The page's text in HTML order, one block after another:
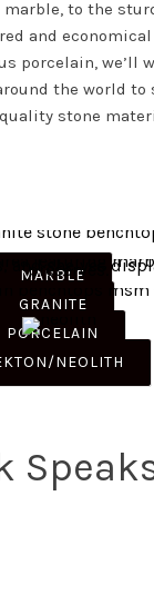
to the
and
porcelain, we’ll
the world to
stone
MARBLE
GRANITE
PORCELAIN
NEOLITH